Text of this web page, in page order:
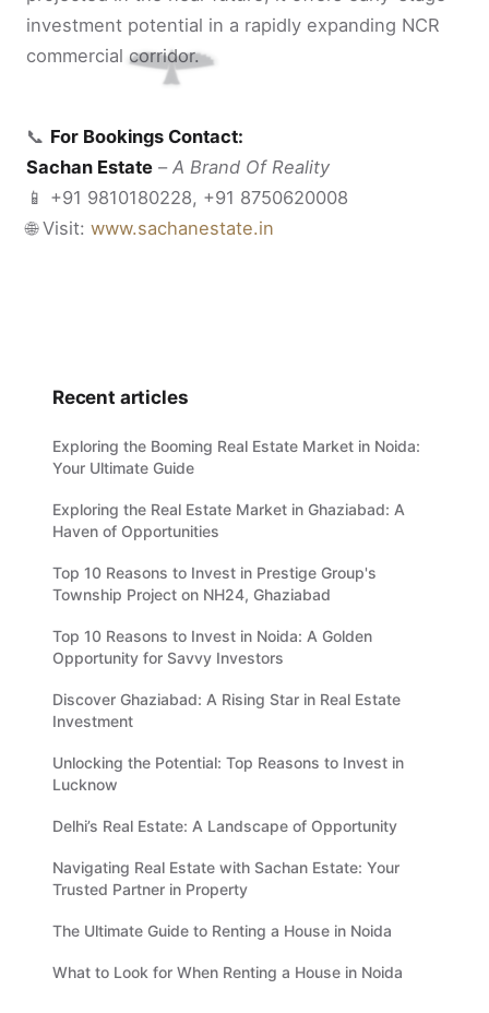
investment potential in a rapidly expanding NCR
commercial corridor.
📞 For Bookings Contact:
Sachan Estate – A Brand Of Reality
📱 +91 9810180228, +91 8750620008
🌐 Visit: www.sachanestate.in
Recent articles
Exploring the Booming Real Estate Market in Noida:
Your Ultimate Guide
Exploring the Real Estate Market in Ghaziabad: A
Haven of Opportunities
Top 10 Reasons to Invest in Prestige Group's
Township Project on NH24, Ghaziabad
Top 10 Reasons to Invest in Noida: A Golden
Opportunity for Savvy Investors
Discover Ghaziabad: A Rising Star in Real Estate
Investment
Unlocking the Potential: Top Reasons to Invest in
Lucknow
Delhi’s Real Estate: A Landscape of Opportunity
Navigating Real Estate with Sachan Estate: Your
Trusted Partner in Property
The Ultimate Guide to Renting a House in Noida
What to Look for When Renting a House in Noida